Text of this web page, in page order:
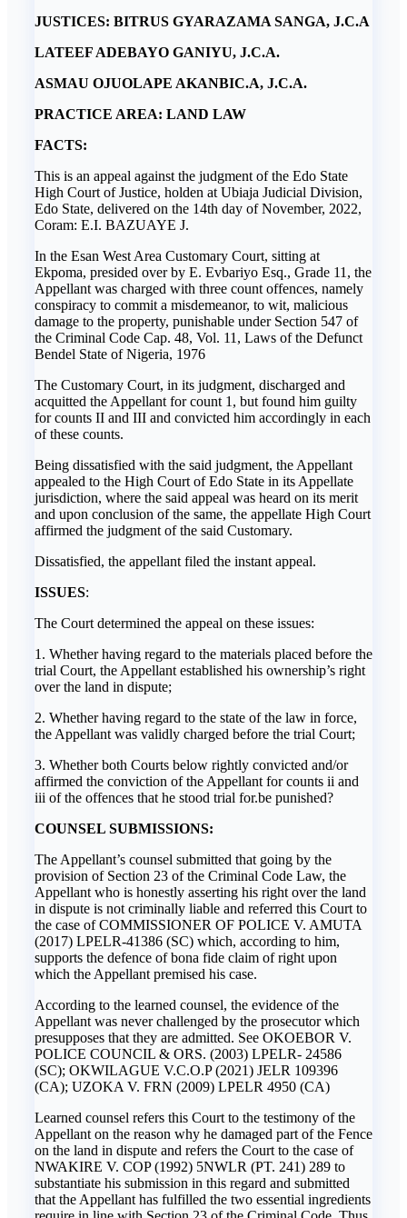
JUSTICES: BITRUS GYARAZAMA SANGA, J.C.A
LATEEF ADEBAYO GANIYU, J.C.A.
ASMAU OJUOLAPE AKANBIC.A, J.C.A.
PRACTICE AREA: LAND LAW
FACTS:
This is an appeal against the judgment of the Edo State
High Court of Justice, holden at Ubiaja Judicial Division,
Edo State, delivered on the 14th day of November, 2022,
Coram: E.I. BAZUAYE J.
In the Esan West Area Customary Court, sitting at
Ekpoma, presided over by E. Evbariyo Esq., Grade 11, the
Appellant was charged with three count offences, namely
conspiracy to commit a misdemeanor, to wit, malicious
damage to the property, punishable under Section 547 of
the Criminal Code Cap. 48, Vol. 11, Laws of the Defunct
Bendel State of Nigeria, 1976
The Customary Court, in its judgment, discharged and
acquitted the Appellant for count 1, but found him guilty
for counts II and III and convicted him accordingly in each
of these counts.
Being dissatisfied with the said judgment, the Appellant
appealed to the High Court of Edo State in its Appellate
jurisdiction, where the said appeal was heard on its merit
and upon conclusion of the same, the appellate High Court
affirmed the judgment of the said Customary.
Dissatisfied, the appellant filed the instant appeal.
ISSUES:
The Court determined the appeal on these issues:
1. Whether having regard to the materials placed before the
trial Court, the Appellant established his ownership’s right
over the land in dispute;
2. Whether having regard to the state of the law in force,
the Appellant was validly charged before the trial Court;
3. Whether both Courts below rightly convicted and/or
affirmed the conviction of the Appellant for counts ii and
iii of the offences that he stood trial for.be punished?
COUNSEL SUBMISSIONS:
The Appellant’s counsel submitted that going by the
provision of Section 23 of the Criminal Code Law, the
Appellant who is honestly asserting his right over the land
in dispute is not criminally liable and referred this Court to
the case of COMMISSIONER OF POLICE V. AMUTA
(2017) LPELR-41386 (SC) which, according to him,
supports the defence of bona fide claim of right upon
which the Appellant premised his case.
According to the learned counsel, the evidence of the
Appellant was never challenged by the prosecutor which
presupposes that they are admitted. See OKOEBOR V.
POLICE COUNCIL & ORS. (2003) LPELR- 24586
(SC); OKWILAGUE V.C.O.P (2021) JELR 109396
(CA); UZOKA V. FRN (2009) LPELR 4950 (CA)
Learned counsel refers this Court to the testimony of the
Appellant on the reason why he damaged part of the Fence
on the land in dispute and refers the Court to the case of
NWAKIRE V. COP (1992) 5NWLR (PT. 241) 289 to
substantiate his submission in this regard and submitted
that the Appellant has fulfilled the two essential ingredients